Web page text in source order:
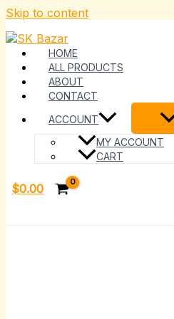
Skip to content
HOME
ALL PRODUCTS
ABOUT
CONTACT
ACCOUNT
MY ACCOUNT
CART
$0.00